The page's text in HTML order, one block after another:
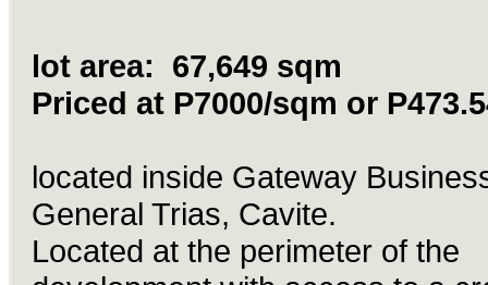
lot area: 67,649 sqm
Priced at P7000/sqm or
located inside Gateway
General Trias, Cavite.
Located at the perimeter of the